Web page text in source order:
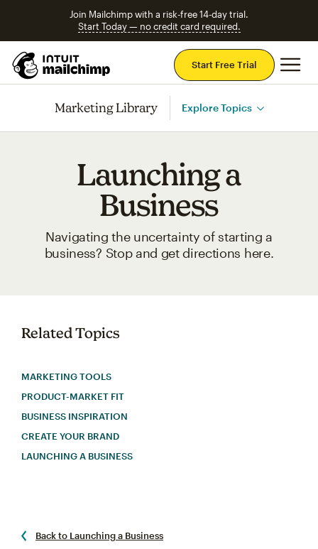
Join Mailchimp with a risk-free 14-day trial.
Start Today — no credit card required.
Start Free Trial
Marketing Library Explore Topics
Launching a
Business
Navigating the uncertainty of starting a
business? Stop and get directions here.
Related Topics
MARKETING TOOLS
PRODUCT-MARKET FIT
BUSINESS INSPIRATION
CREATE YOUR BRAND
LAUNCHING A BUSINESS
Back to Launching a Business